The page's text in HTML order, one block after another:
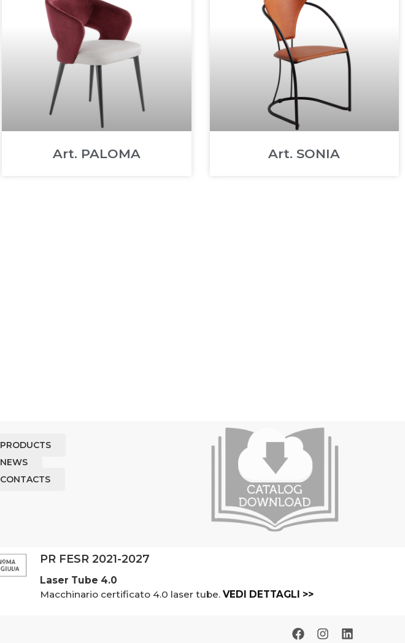
Art. PALOMA Art. SONIA
PRODUCTS
NEWS
CONTACTS
PR FESR 2021-2027
Laser Tube 4.0
Macchinario certificato 4.0 laser tube.VEDI DETTAGLI >>